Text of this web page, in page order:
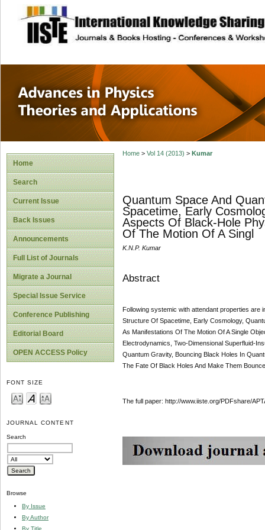
site description
Advances in
Applications
Home
Search
Current Issue
Back Issues
Announcements
Full List of Journals
Migrate a Journal
Special Issue Service
Conference Publishing
Editorial Board
OPEN ACCESS Policy
FONT SIZE
JOURNAL CONTENT
Search
Browse
By Issue
By Author
By Title
Home> Vol 14 (2013) > Kumar
Quantum Space And
Spacetime, Early
Aspects Of Black-Hole
Of The Motion Of A Singl
K.N.P. Kumar
Abstract
Following systemic with attendant properties are
Structure Of Spacetime, Early Cosmology,
As Manifestations Of The Motion Of A Single
Electrodynamics, Two-Dimensional Superfluid-
Quantum Gravity, Bouncing Black Holes In
The Fate Of Black Holes And Make Them
The full paper: http://www.iiste.org/PDFshare/